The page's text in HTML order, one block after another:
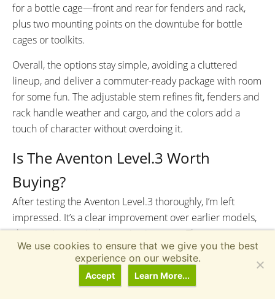
for a bottle cage—front and rear for fenders and rack,
plus two mounting points on the downtube for bottle
cages or toolkits.
Overall, the options stay simple, avoiding a cluttered
lineup, and deliver a commuter-ready package with room
for some fun. The adjustable stem refines fit, fenders and
rack handle weather and cargo, and the colors add a
touch of character without overdoing it.
Is The Aventon Level.3 Worth
Buying?
After testing the Aventon Level.3 thoroughly, I’m left
impressed. It’s a clear improvement over earlier models,
showing Aventon’s sharpening its game. The torque
sensor delivers a smoother, more efficient ride—drawing
power thoughtfully rather than draining it—and the
gravity-cast frame (Aventon’s term, distinct from typical
We use cookies to ensure that we give you the best
experience on our website.
Accept Learn More...